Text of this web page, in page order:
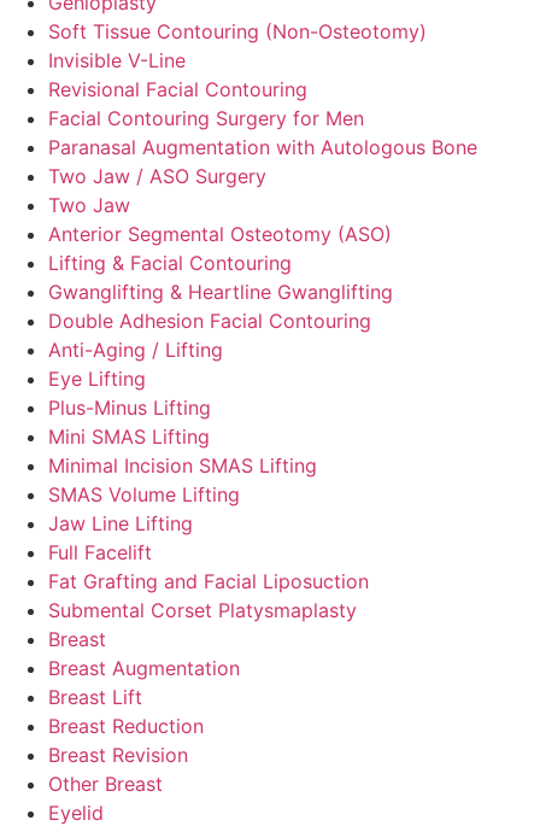
Soft Tissue Contouring (Non-Osteotomy)
Invisible V-Line
Revisional Facial Contouring
Facial Contouring Surgery for Men
Paranasal Augmentation with Autologous Bone
Two Jaw / ASO Surgery
Two Jaw
Anterior Segmental Osteotomy (ASO)
Lifting & Facial Contouring
Gwanglifting & Heartline Gwanglifting
Double Adhesion Facial Contouring
Anti-Aging / Lifting
Eye Lifting
Plus-Minus Lifting
Mini SMAS Lifting
Minimal Incision SMAS Lifting
SMAS Volume Lifting
Jaw Line Lifting
Full Facelift
Fat Grafting and Facial Liposuction
Submental Corset Platysmaplasty
Breast
Breast Augmentation
Breast Lift
Breast Reduction
Breast Revision
Other Breast
Eyelid